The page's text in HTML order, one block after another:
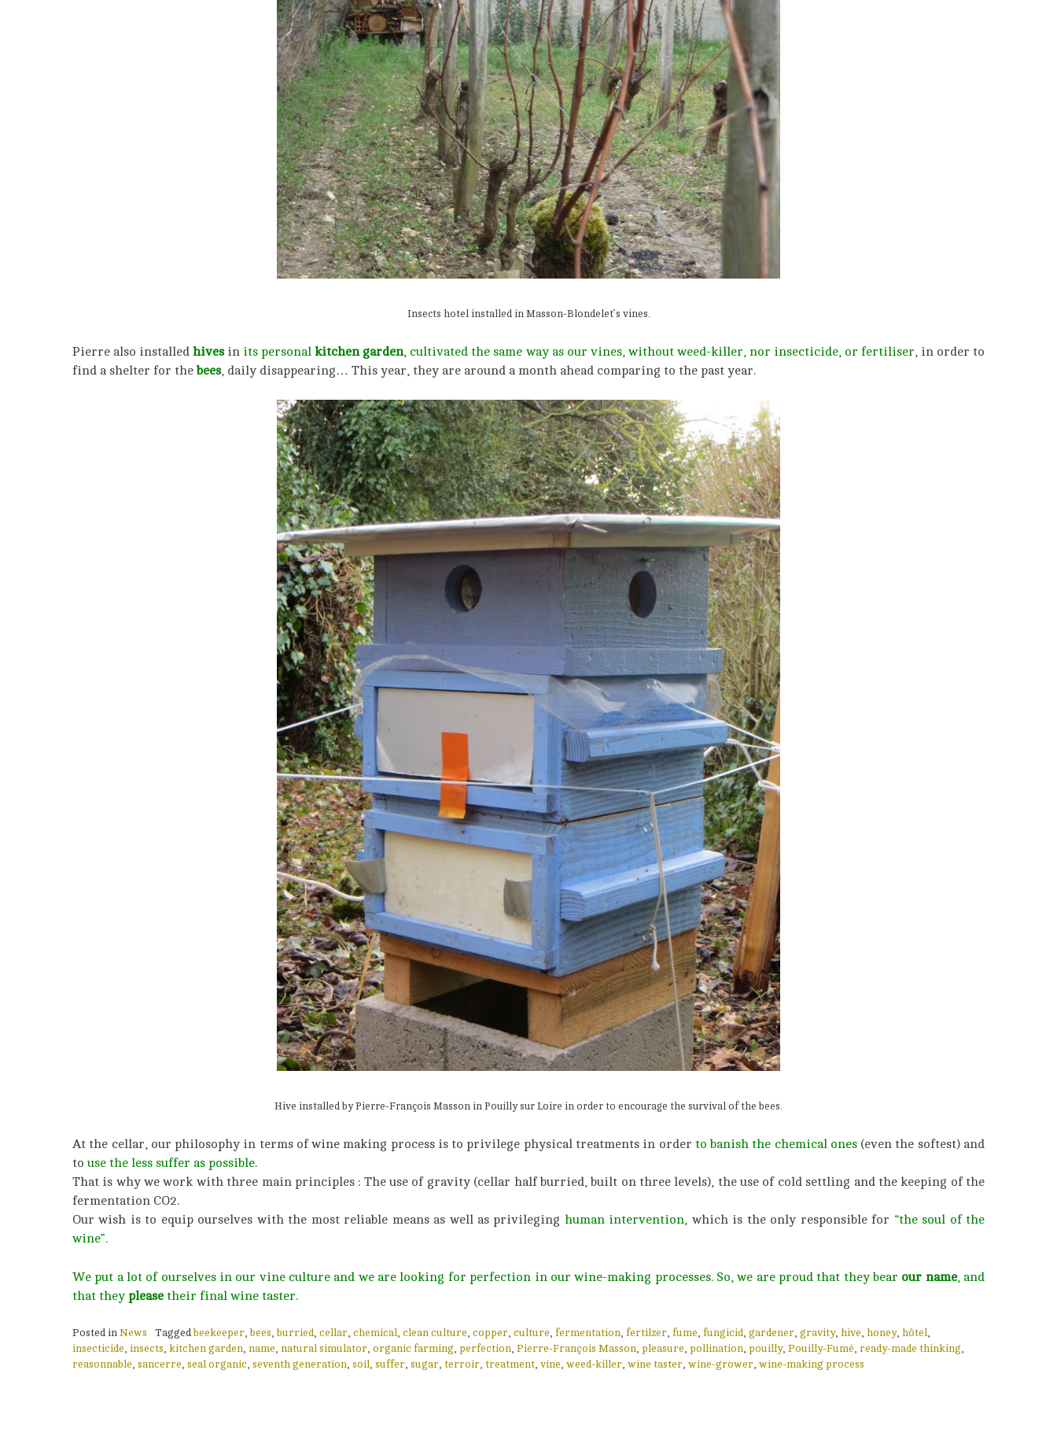
Insects hotel installed in Masson-Blondelet’s vines.
Pierre also installedhives in its personal kitchen garden, cultivated the same way as our vines, without weed-killer, nor insecticide, or fertiliser, in order to
find a shelter for thebees, daily disappearing… This year, they are around a month ahead comparing to the past year.
Hive installed by Pierre-François Masson in Pouilly sur Loire in order to encourage the survival of the bees.
At the cellar, our philosophy in terms of wine making process is to privilege physical treatments in order to banish the chemical ones(even the softest) and
touse the less suffer as possible.
That is why we work with three main principles : The use of gravity (cellar half burried, built on three levels), the use of cold settling and the keeping of the
fermentation CO2.
Our wish is to equip ourselves with the most reliable means as well as privileging human intervention, which is the only responsible for “the soul of the
wine”.
We put a lot of ourselves in our vine culture and we are looking for perfection in our wine-making processes. So, we are proud that they bear our name, and
that theypleasetheir final wine taster.
Posted in News Taggedbeekeeper,bees,burried, cellar, chemical, clean culture, copper, culture, fermentation, fertilzer, fume, fungicid, gardener, gravity, hive, honey, hôtel,
insecticide, insects, kitchen garden, name, natural simulator, organic farming, perfection, Pierre-François Masson, pleasure, pollination, pouilly, Pouilly-Fumé, ready-made thinking,
reasonnable, sancerre, seal organic, seventh generation, soil, suffer, sugar, terroir, treatment, vine, weed-killer, wine taster, wine-grower, wine-making process